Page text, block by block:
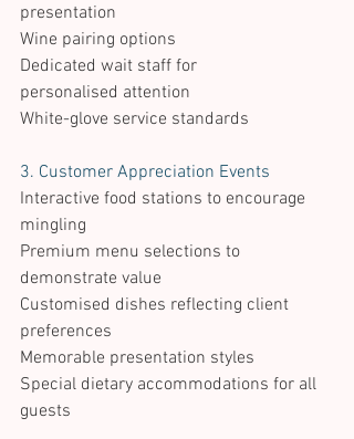
presentation
Wine pairing options
Dedicated wait staff for
personalised attention
White-glove service standards
3. Customer Appreciation Events
Interactive food stations to encourage
mingling
Premium menu selections to
demonstrate value
Customised dishes reflecting client
preferences
Memorable presentation styles
Special dietary accommodations for all
guests